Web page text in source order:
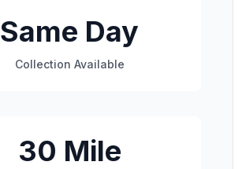
Same Day
Collection Available
30 Mile